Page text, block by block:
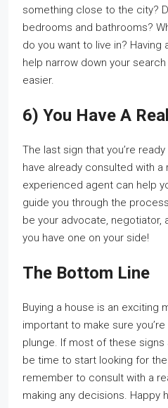
something close to the city?
bedrooms and bathrooms?
do you want to live in? Having
help narrow down your
easier.
6) You Have A
The last sign that you’re
have already consulted with a
experienced agent can help
guide you through the
be your advocate, negotiator,
you have one on your side!
The Bottom Line
Buying a house is an exciting
important to make sure
plunge. If most of these
be time to start looking for
remember to consult with a
making any decisions. Happy